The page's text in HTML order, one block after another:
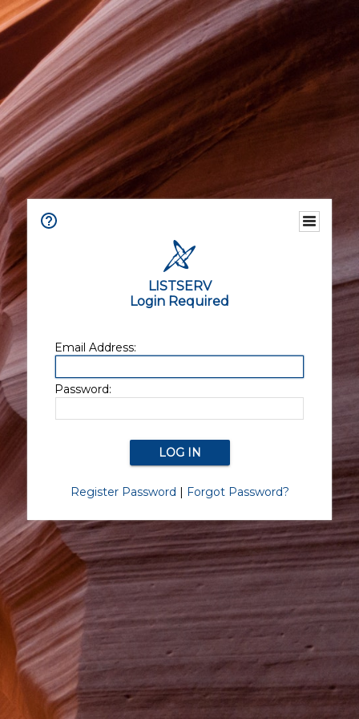
LISTSERV
Login Required
Email Address:
Password:
Register Password | Forgot Password?